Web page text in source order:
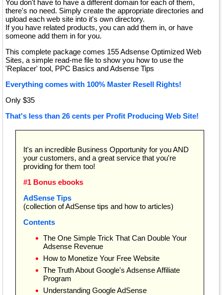
You don't have to have a different domain for each of them,
there's no need. Simply create the appropriate directories and
upload each web site into it's own directory.
If you have related products, you can add them in, or have
someone add them in for you.
This complete package comes 155 Adsense Optimized Web
Sites, a simple read-me file to show you how to use the
'Replacer' tool, PPC Basics and Adsense Tips
Everything comes with 100% Master Resell Rights!
Only $35
That's less than 26 cents per Profit Producing Web Site!
It's an incredible Business Opportunity for you AND
your customers, and a great service that you're
providing for them too!
#1 Bonus ebooks
AdSense Tips
(collection of AdSense tips and how to articles)
Contents
The One Simple Trick That Can Double Your
Adsense Revenue
How to Monetize Your Free Website
The Truth About Google's Adsense Affiliate
Program
Understanding Google AdSense